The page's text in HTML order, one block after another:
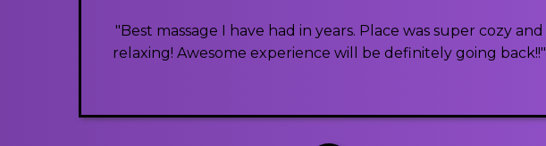
"Best massage I have had in years. Place was super cozy and
relaxing! Awesome experience will be definitely going back!!"